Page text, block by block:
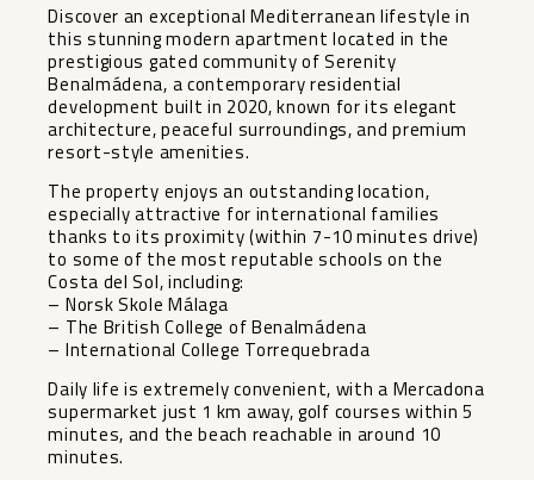
Discover an exceptional Mediterranean lifestyle in
this stunning modern apartment located in the
prestigious gated community of Serenity
Benalmádena, a contemporary residential
development built in 2020, known for its elegant
architecture, peaceful surroundings, and premium
resort-style amenities.
The property enjoys an outstanding location,
especially attractive for international families
thanks to its proximity (within 7-10 minutes drive)
to some of the most reputable schools on the
Costa del Sol, including:
– Norsk Skole Málaga
– The British College of Benalmádena
– International College Torrequebrada
Daily life is extremely convenient, with a Mercadona
supermarket just 1 km away, golf courses within 5
minutes, and the beach reachable in around 10
minutes.